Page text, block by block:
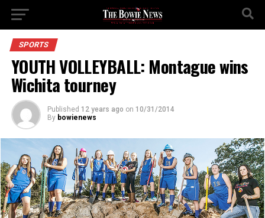
SPORTS
YOUTH VOLLEYBALL: Montague wins
Wichita tourney
Published 12 years ago on 10/31/2014
By bowienews